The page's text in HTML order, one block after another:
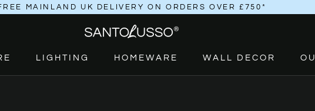
MAINLAND UK DELIVERY ON ORDERS OVER £750*
LIGHTING
HOMEWARE
WALL DECOR